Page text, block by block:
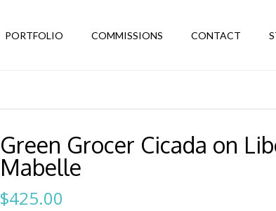
PORTFOLIO COMMISSIONS CONTACT
Green Grocer Cicada on
Mabelle
$425.00